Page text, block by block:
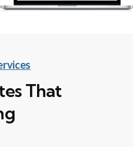
That